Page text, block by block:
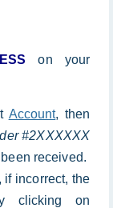
on your
Account, then
#2XXXXXX
received.
incorrect, the
clicking on